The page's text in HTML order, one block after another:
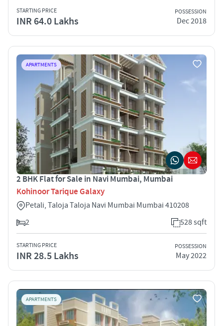
STARTING PRICE
INR 64.0 Lakhs
POSSESSION
Dec 2018
APARTMENTS
2 BHK Flat for Sale in Navi Mumbai, Mumbai
Kohinoor Tarique Galaxy
Petali, Taloja Taloja Navi Mumbai Mumbai 410208
2
528 sqft
STARTING PRICE
INR 28.5 Lakhs
POSSESSION
May 2022
APARTMENTS